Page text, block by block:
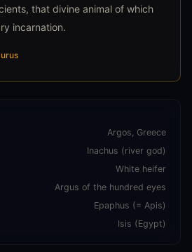
that divine animal of which
incarnation.
Argos, Greece
Inachus (river god)
White heifer
Argus of the hundred eyes
Epaphus (= Apis)
Isis (Egypt)